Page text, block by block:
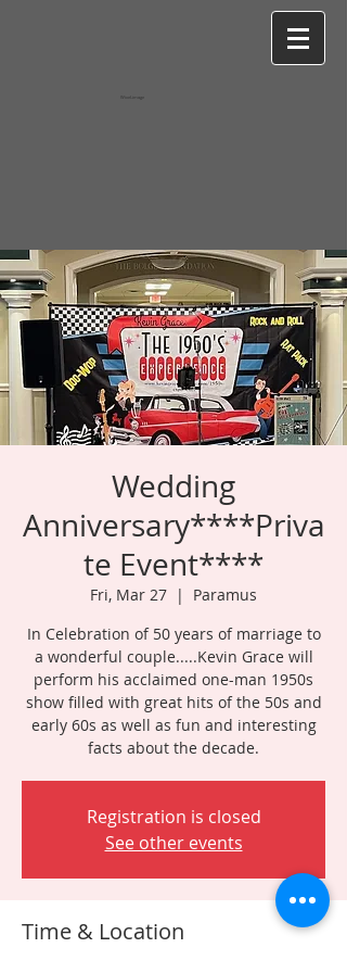
Wixel-image
Wedding
Anniversary****Priva
te Event****
Fri, Mar 27
  |
Paramus
In Celebration of 50 years of marriage to
a wonderful couple.....Kevin Grace will
perform his acclaimed one-man 1950s
show filled with great hits of the 50s and
early 60s as well as fun and interesting
facts about the decade.
Registration is closed
See other events
Time & Location